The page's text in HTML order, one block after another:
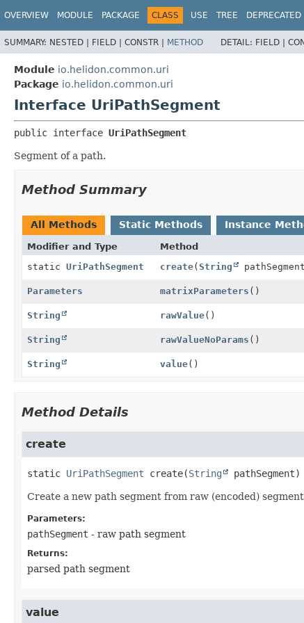
OVERVIEW MODULE PACKAGE CLASS USE TREE DEPRECATED
SUMMARY: NESTED | FIELD | CONSTR | METHOD DETAIL: FIELD |
Module io.helidon.common.uri
Package io.helidon.common.uri
Interface UriPathSegment
public interface UriPathSegment
Segment of a path.
Method Summary
All Methods Static Methods Instance
Modifier and Type Method
static UriPathSegment create(String
Parameters matrixParameters ()
String rawValue()
String rawValueNoParams ()
String value()
Method Details
create
static UriPathSegment create(String pathSegment)
Create a new path segment from raw (encoded)
Parameters:
pathSegment - raw path segment
Returns:
parsed path segment
value